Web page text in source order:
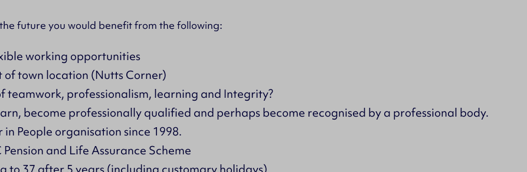
the future you would benefit from the following:
working opportunities
of town location (Nutts Corner)
teamwork, professionalism, learning and Integrity?
become professionally qualified and perhaps become recognised by a professional body.
in People organisation since 1998.
Pension and Life Assurance Scheme